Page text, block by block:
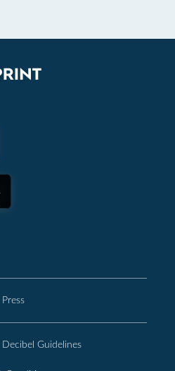
Press
Decibel Guidelines